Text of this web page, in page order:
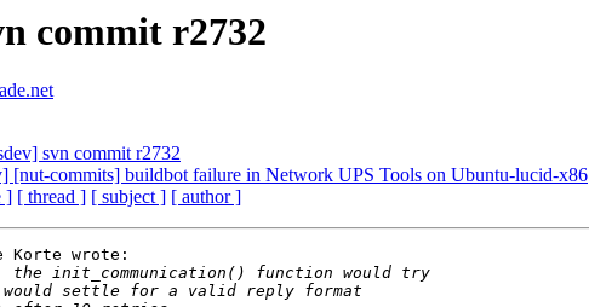
commit r2732
svn commit r2732
[nut-commits] buildbot failure in Network UPS Tools on Ubuntu-lucid-x86
] [ thread ] [ subject ] [ author ]
Korte wrote: